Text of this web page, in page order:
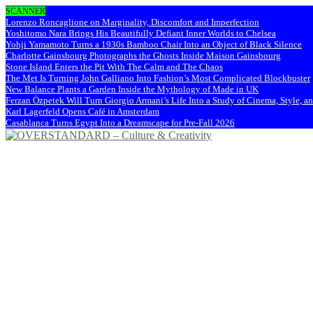
SCANNER
Lorenzo Roncaglione on Marginality, Discomfort and Imperfection
Yoshitomo Nara Brings His Beautifully Defiant Inner Worlds to Chelsea
Yohji Yamamoto Turns a 1930s Bamboo Chair Into an Object of Black Silence
Charlotte Gainsbourg Photographs the Ghosts Inside Maison Gainsbourg
Stone Island Enters the Pit With The Calm and The Chaos
The Met Is Turning John Galliano Into Fashion’s Most Complicated Blockbuster
New Balance Plants a Garden Inside the Mythology of Made in UK
Ferzan Özpetek Will Turn Giorgio Armani’s Life Into a Study of Cinema, Style,
Karl Lagerfeld Opens Café in Amsterdam
Casablanca Turns Egypt Into a Dreamscape for Pre-Fall 2026